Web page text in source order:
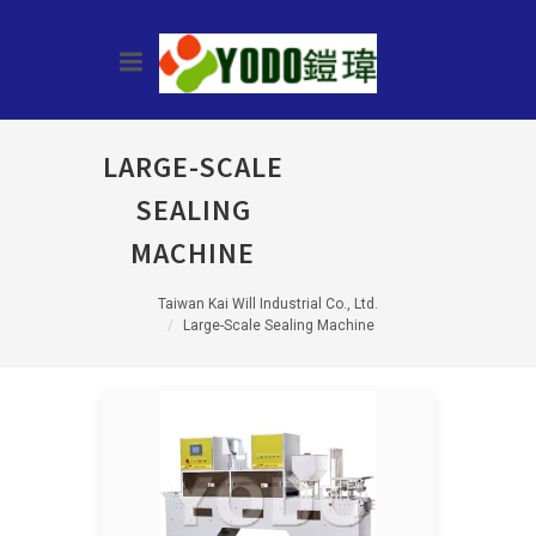
LARGE-SCALE
SEALING
MACHINE
Taiwan Kai Will Industrial Co., Ltd.
Large-Scale Sealing Machine